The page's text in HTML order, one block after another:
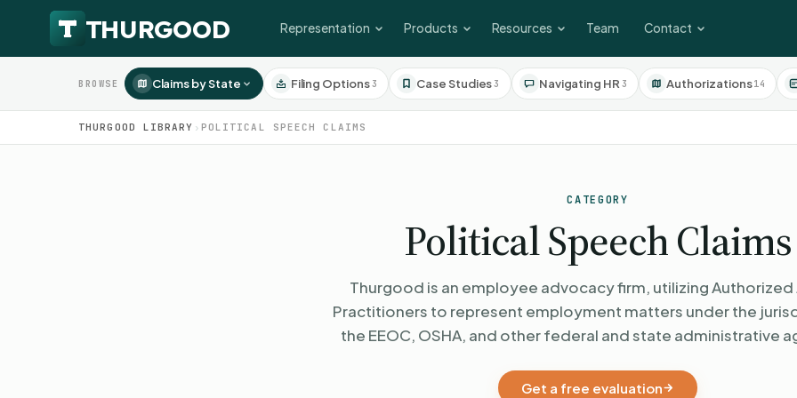
Representation Products Resources Team Contact
BROWSE Claims by State Filing Options3 Case Studies3 Navigating HR 3 Authorizations14
THURGOOD LIBRARY › POLITICAL SPEECH CLAIMS
CATEGORY
Political Speech Claims
Thurgood is an employee advocacy firm, utilizing Authorized
Practitioners to represent employment matters under the
the EEOC, OSHA, and other federal and state administrative
Get a free evaluation